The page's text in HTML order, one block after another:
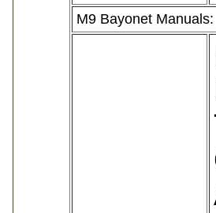
M9 Bayonet Manuals: